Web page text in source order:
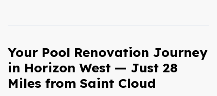
Your Pool Renovation Journey
in Horizon West — Just 28
Miles from Saint Cloud